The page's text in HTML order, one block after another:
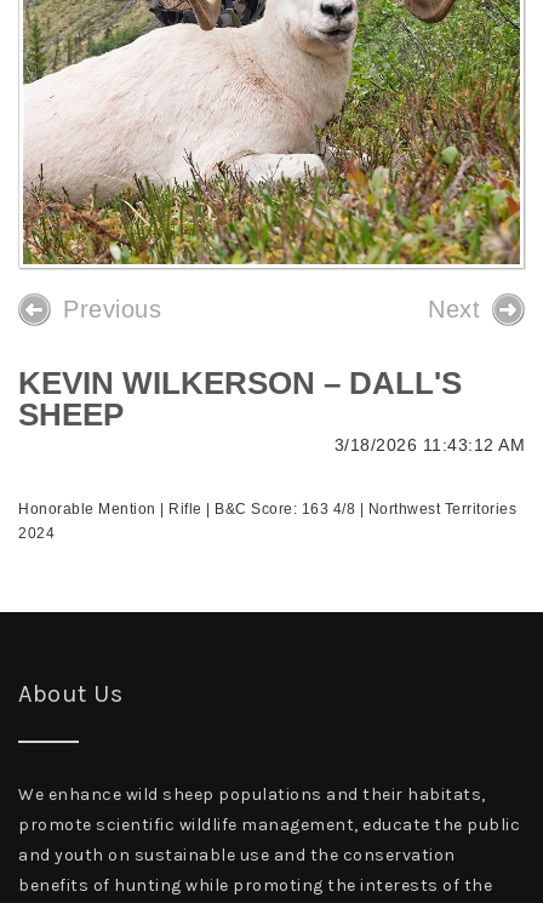
Previous Next
KEVIN WILKERSON – DALL'S
SHEEP
3/18/2026 11:43:12 AM
Honorable Mention | Rifle | B&C Score: 163 4/8 | Northwest Territories
2024
About Us
We enhance wild sheep populations and their habitats,
promote scientific wildlife management, educate the public
and youth on sustainable use and the conservation
benefits of hunting while promoting the interests of the